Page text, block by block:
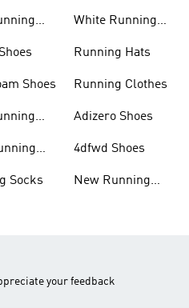
Shoes
Socks
White Running
Running Hats
Running Clothes
Adizero Shoes
4dfwd Shoes
New Running
your feedback